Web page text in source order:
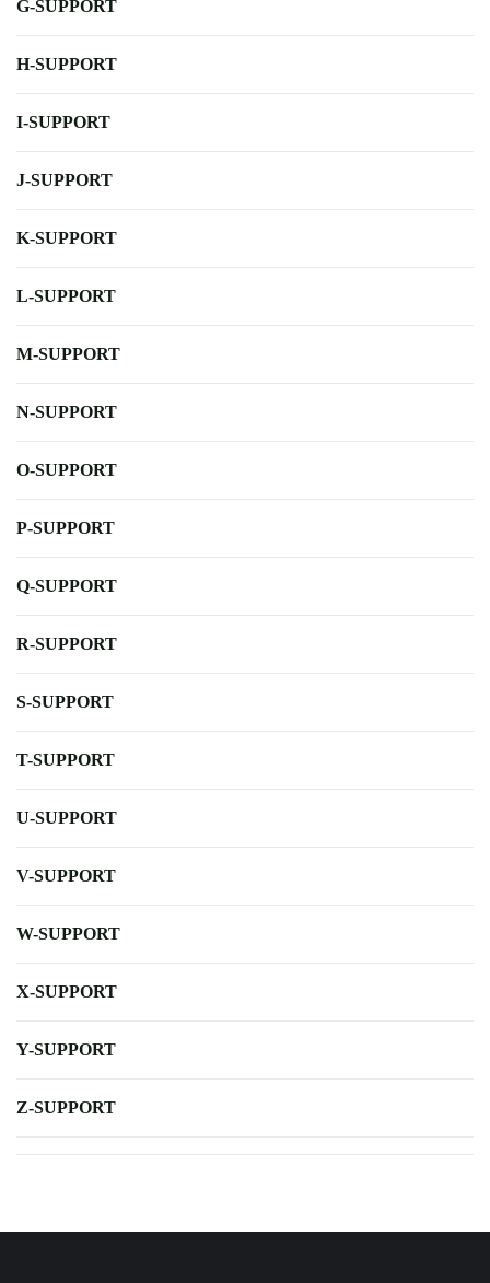
G-SUPPORT
H-SUPPORT
I-SUPPORT
J-SUPPORT
K-SUPPORT
L-SUPPORT
M-SUPPORT
N-SUPPORT
O-SUPPORT
P-SUPPORT
Q-SUPPORT
R-SUPPORT
S-SUPPORT
T-SUPPORT
U-SUPPORT
V-SUPPORT
W-SUPPORT
X-SUPPORT
Y-SUPPORT
Z-SUPPORT